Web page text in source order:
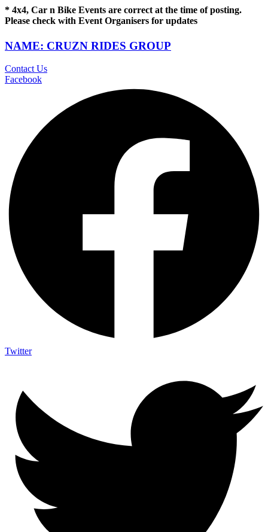
* 4x4, Car n Bike Events are correct at the time of posting.
Please check with Event Organisers for updates
NAME: CRUZN RIDES GROUP
Contact Us
Facebook
Twitter